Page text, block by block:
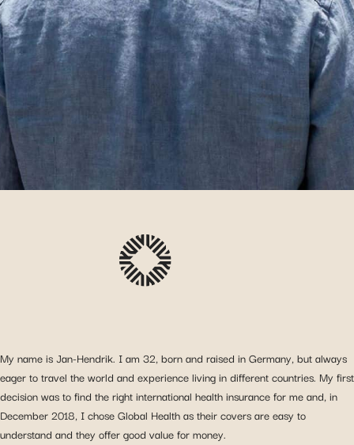
My name is Jan-Hendrik. I am 32, born and raised in Germany, but always
eager to travel the world and experience living in different countries. My first
decision was to find the right international health insurance for me and, in
December 2018, I chose Global Health as their covers are easy to
understand and they offer good value for money.